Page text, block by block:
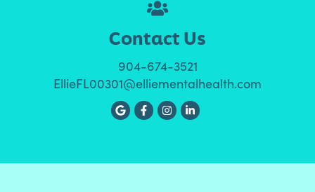
Contact Us
904-674-3521
EllieFL00301@elliementalhealth.com